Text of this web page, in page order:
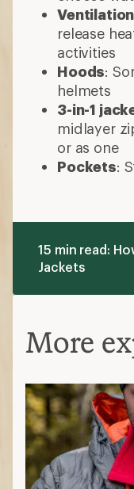
Ventilation
release
activities
Hoods:
helmets
3-in-1
midlayer
or as one
Pockets:
15 min read:
Jackets
More